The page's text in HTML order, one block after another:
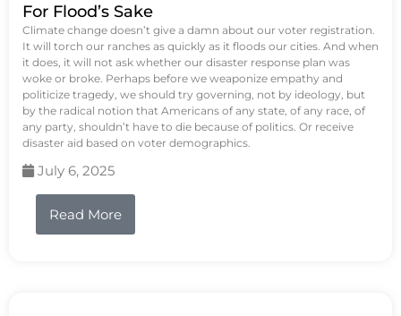
For Flood’s Sake
Climate change doesn’t give a damn about our voter registration.
It will torch our ranches as quickly as it floods our cities. And when
it does, it will not ask whether our disaster response plan was
woke or broke. Perhaps before we weaponize empathy and
politicize tragedy, we should try governing, not by ideology, but
by the radical notion that Americans of any state, of any race, of
any party, shouldn’t have to die because of politics. Or receive
disaster aid based on voter demographics.
July 6, 2025
Read More